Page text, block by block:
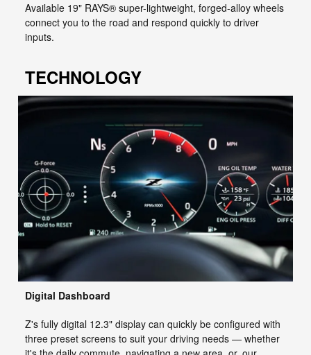
Available 19" RAYS® super-lightweight, forged-alloy wheels
connect you to the road and respond quickly to driver
inputs.
TECHNOLOGY
Digital Dashboard
Z's fully digital 12.3" display can quickly be configured with
three preset screens to suit your driving needs — whether